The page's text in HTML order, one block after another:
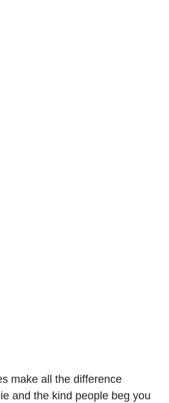
make all the difference
and the kind people beg you